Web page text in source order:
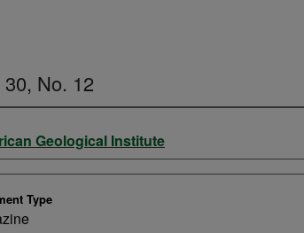
30, No. 12
Geological Institute
Type